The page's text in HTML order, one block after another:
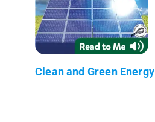
Clean and Green Energy